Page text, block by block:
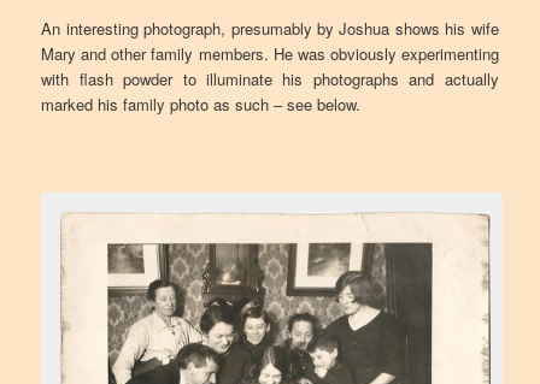
An interesting photograph, presumably by Joshua shows his wife
Mary and other family members. He was obviously experimenting
with flash powder to illuminate his photographs and actually
marked his family photo as such – see below.